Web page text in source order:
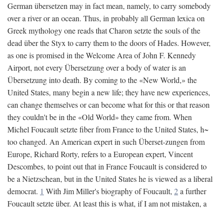
German übersetzen may in fact mean, namely, to carry somebody
over a river or an ocean. Thus, in probably all German lexica on
Greek mythology one reads that Charon setzte the souls of the
dead über the Styx to carry them to the doors of Hades. However,
as one is promised in the Welcome Area of John F. Kennedy
Airport, not every Übersetzung over a body of water is an
Übersetzung into death. By coming to the «New World,» the
United States, many begin a new life; they have new experiences,
can change themselves or can become what for this or that reason
they couldn't be in the «Old World» they came from. When
Michel Foucault setzte fiber from France to the United States, h~
too changed. An American expert in such Überset-zungen from
Europe, Richard Rorty, refers to a European expert, Vincent
Descombes, to point out that in France Foucault is considered to
be a Nietzschean, but in the United States he is viewed as a liberal
democrat. 1 With Jim Miller's biography of Foucault, 2a further
Foucault setzte über. At least this is what, if I am not mistaken, a